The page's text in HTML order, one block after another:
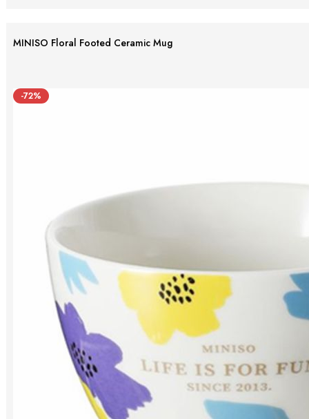
MINISO Floral Footed Ceramic Mug
-72%